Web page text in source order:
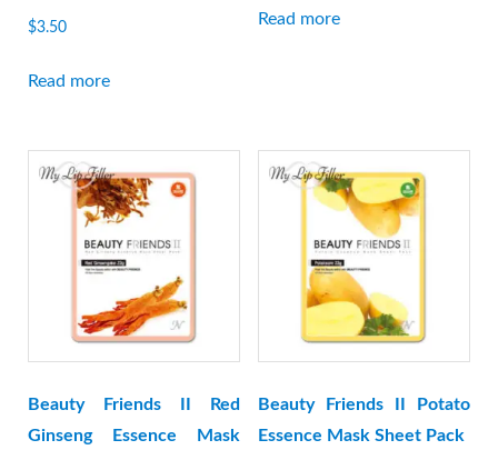
$3.50
Read more
Read more
Beauty Friends II Red
Ginseng Essence Mask
Beauty Friends II Potato
Essence Mask Sheet Pack